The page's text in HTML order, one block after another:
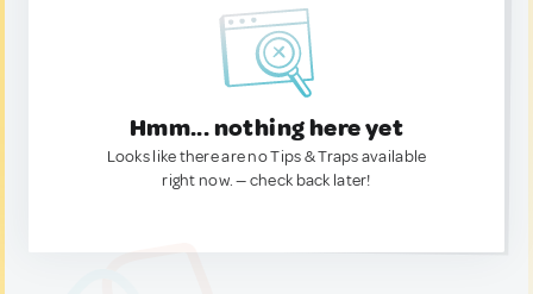
Hmm... nothing here yet
Looks like there are no Tips & Traps available
right now. — check back later!